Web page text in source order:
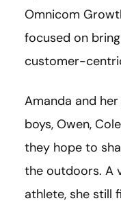
Omnicom
focused on
customer-
Amanda and
boys, Owen,
they hope to
the outdoors. A
athlete, she still